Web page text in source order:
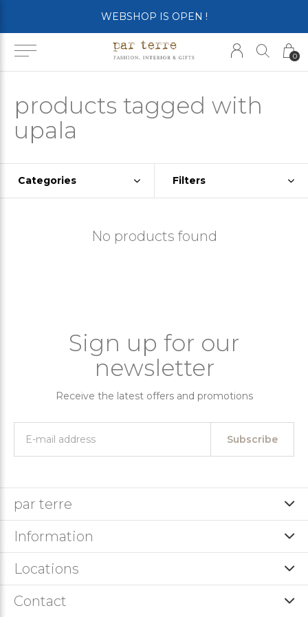
0
WEBSHOP IS OPEN !
products tagged with
upala
Categories Filters
No products found
Sign up for our
newsletter
Receive the latest offers and promotions
Subscribe
par terre
Information
Locations
Contact